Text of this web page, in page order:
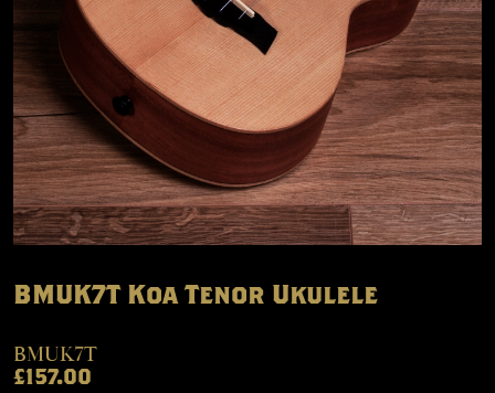
BMUK7T Koa Tenor Ukulele
BMUK7T
£157.00